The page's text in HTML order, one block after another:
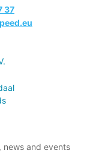
37
and events